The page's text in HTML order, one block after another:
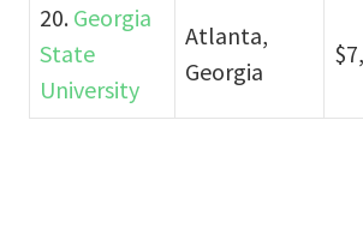
20. Georgia
State
University
Atlanta,
Georgia